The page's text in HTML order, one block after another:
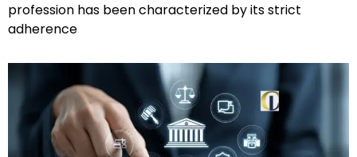
profession has been characterized by its strict
adherence